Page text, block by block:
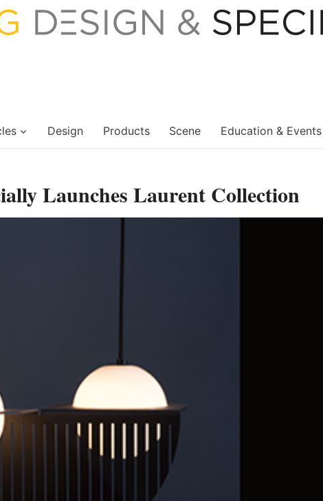
Design Products Scene Education & Events
Launches Laurent Collection